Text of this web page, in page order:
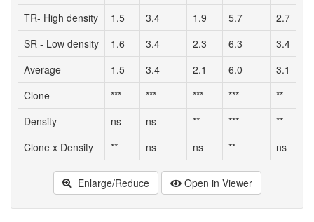
TR- High density
1.5 3.4 1.9 5.7 2.7
SR - Low density
1.6 3.4 2.3 6.3 3.4
Average
1.5 3.4 2.1 6.0 3.1
Clone
*** *** *** *** **
Density
ns ns ** *** **
Clone x Density
** ns ns ** ns
Enlarge/Reduce Open in Viewer